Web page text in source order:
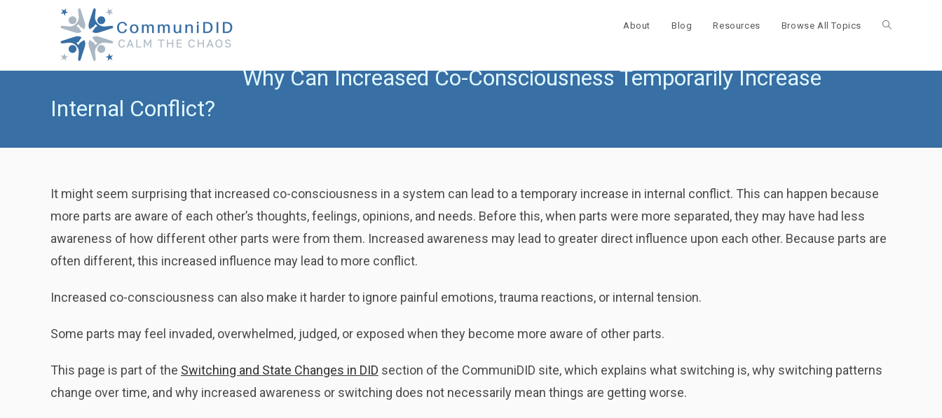
About Blog Resources Browse All Topics Toggle
Why Can Increased Co-Consciousness Temporarily Increase
Internal Conflict?
It might seem surprising that increased co-consciousness in a system can lead to a temporary increase in internal conflict. This can happen because
more parts are aware of each other’s thoughts, feelings, opinions, and needs. Before this, when parts were more separated, they may have had less
awareness of how different other parts were from them. Increased awareness may lead to greater direct influence upon each other. Because parts are
often different, this increased influence may lead to more conflict.
Increased co-consciousness can also make it harder to ignore painful emotions, trauma reactions, or internal tension.
Some parts may feel invaded, overwhelmed, judged, or exposed when they become more aware of other parts.
This page is part of the Switching and State Changes in DID section of the CommuniDID site, which explains what switching is, why switching patterns
change over time, and why increased awareness or switching does not necessarily mean things are getting worse.